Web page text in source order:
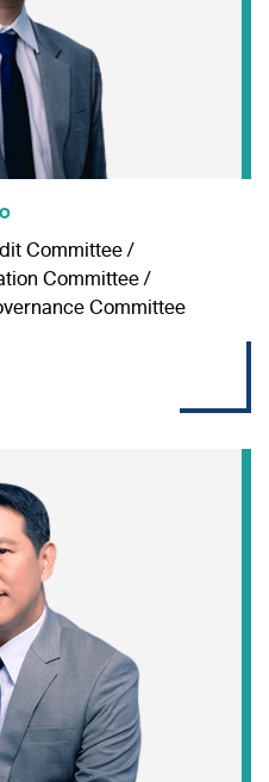
Committee /
Committee /
Committee